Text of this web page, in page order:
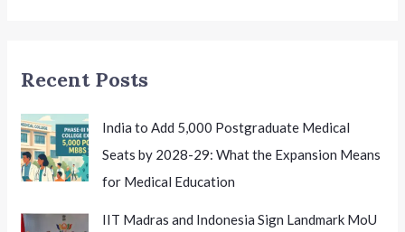
Recent Posts
India to Add 5,000 Postgraduate Medical
Seats by 2028-29: What the Expansion Means
for Medical Education
IIT Madras and Indonesia Sign Landmark MoU